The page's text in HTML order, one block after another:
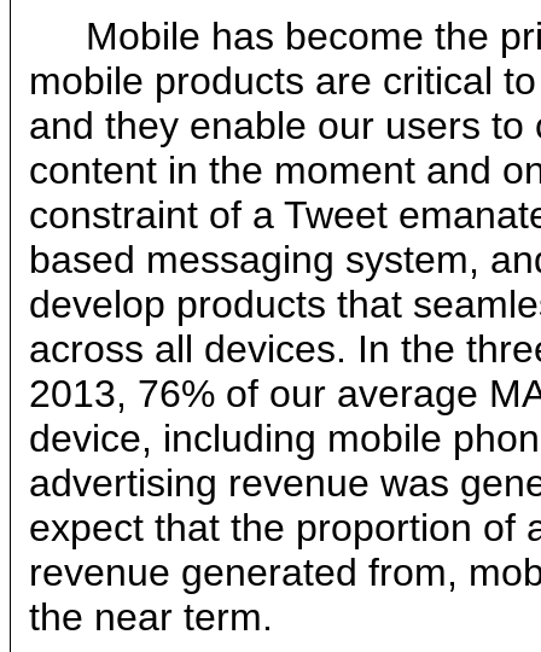
Mobile has become the
mobile products are critical
and they enable our users
content in the moment and
constraint of a Tweet
based messaging system,
develop products that
across all devices. In the
2013, 76% of our average
device, including mobile
advertising revenue was
expect that the proportion of
revenue generated from,
the near term.